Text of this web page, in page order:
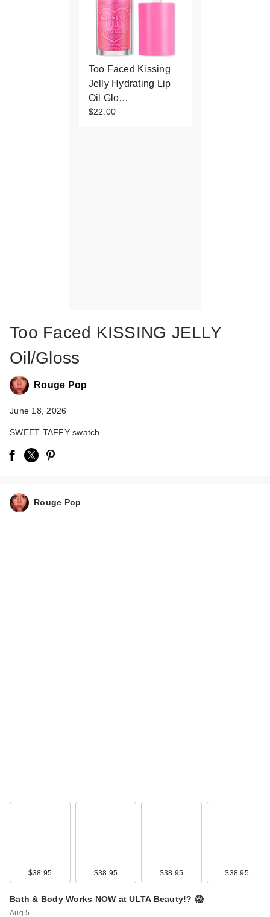
Too Faced Kissing
Jelly Hydrating Lip
Oil Glo…
$22.00
Too Faced KISSING JELLY
Oil/Gloss
Rouge Pop
June 18, 2026
SWEET TAFFY swatch
Rouge Pop
$38.95 $38.95 $38.95 $38.95
Bath & Body Works NOW at ULTA Beauty!? 😱
Aug 5